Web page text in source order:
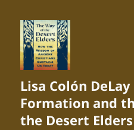
Lisa Colón
Formation and
the Desert Elders